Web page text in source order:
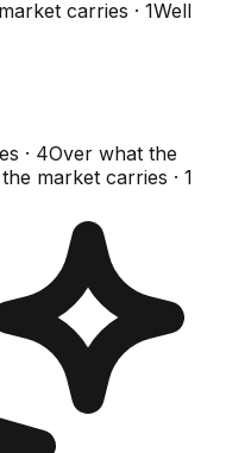
carries · 1Well
· 4Over what the
market carries · 1